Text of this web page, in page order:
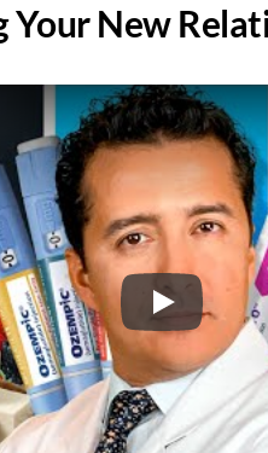
Your New
Play